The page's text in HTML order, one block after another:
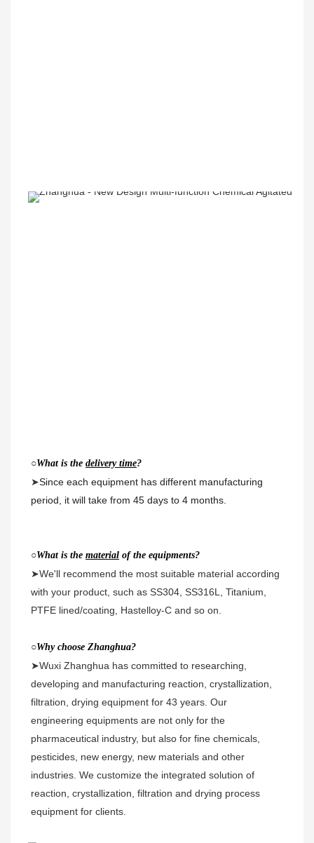
○What is the delivery time?
➤Since each equipment has different manufacturing
period, it will take from 45 days to 4 months.
○What is the material of the equipments?
➤We'll recommend the most suitable material according
with your product, such as SS304, SS316L, Titanium,
PTFE lined/coating, Hastelloy-C and so on.
○Why choose Zhanghua?
➤Wuxi Zhanghua has committed to researching,
developing and manufacturing reaction, crystallization,
filtration, drying equipment for 43 years. Our
engineering equipments are not only for the
pharmaceutical industry, but also for fine chemicals,
pesticides, new energy, new materials and other
industries. We customize the integrated solution of
reaction, crystallization, filtration and drying process
equipment for clients.